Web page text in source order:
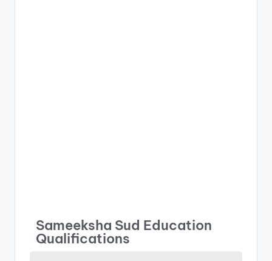
Sameeksha Sud Education
Qualifications